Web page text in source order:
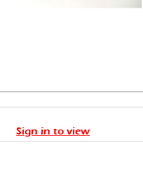
Sign in to view